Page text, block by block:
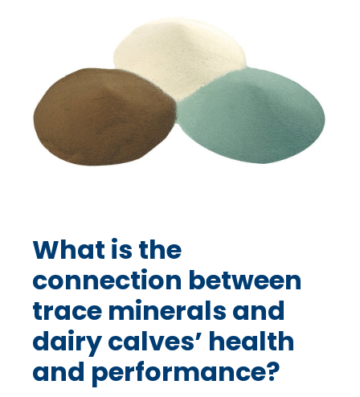
What is the
connection between
trace minerals and
dairy calves’ health
and performance?